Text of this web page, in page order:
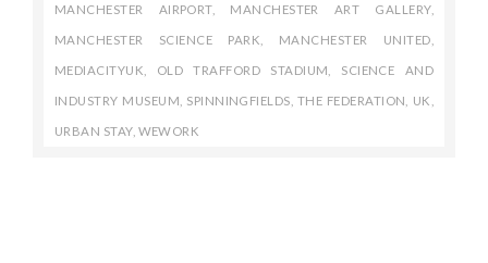
MANCHESTER AIRPORT, MANCHESTER ART GALLERY,
MANCHESTER SCIENCE PARK MANCHESTER UNITED
MEDIACITYUK OLD TRAFFORD STADIUM SCIENCE AND
INDUSTRY MUSEUM SPINNINGFIELDS THE FEDERATION UK
URBAN STAY, WEWORK